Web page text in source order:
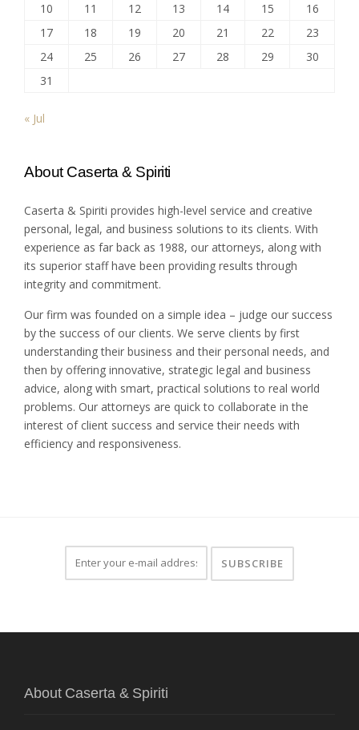
10
11 12 13 14 15
16
17
18 19 20 21 22
23
24
25 26 27 28 29
30
31
« Jul
About Caserta & Spiriti
Caserta & Spiriti provides high-level service and creative
personal, legal, and business solutions to its clients. With
experience as far back as 1988, our attorneys, along with
its superior staff have been providing results through
integrity and commitment.
Our firm was founded on a simple idea – judge our success
by the success of our clients. We serve clients by first
understanding their business and their personal needs, and
then by offering innovative, strategic legal and business
advice, along with smart, practical solutions to real world
problems. Our attorneys are quick to collaborate in the
interest of client success and service their needs with
efficiency and responsiveness.
About Caserta & Spiriti